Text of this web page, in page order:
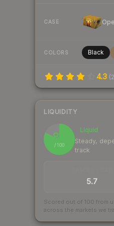
CASE
COLORS Black
4.3 (
LIQUIDITY
82
/ 100
Liquid
Steady,
track
5.7
Scored out of 100 from
across the markets we